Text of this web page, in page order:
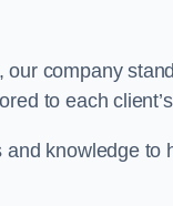
company
to each
knowledge to